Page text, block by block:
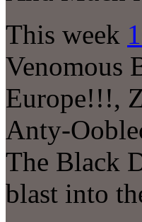
This week
Venomous
Europe!!!,
Anty-
The Black
blast into